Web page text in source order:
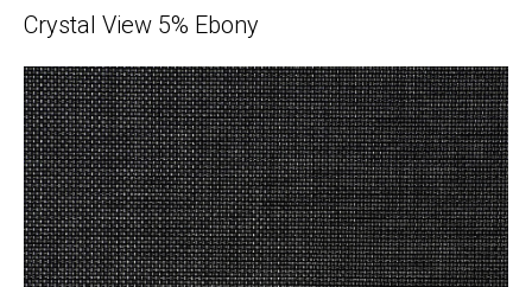
Crystal View 5% Ebony